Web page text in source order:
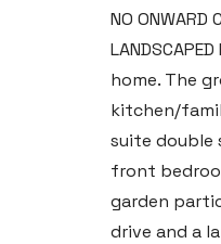
NO ONWARD
home. The
kitchen/
suite double
front
garden
drive and a